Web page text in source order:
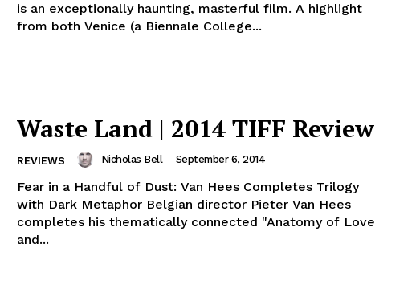
is an exceptionally haunting, masterful film. A highlight
from both Venice (a Biennale College...
Waste Land | 2014 TIFF Review
REVIEWS Nicholas Bell - September 6, 2014
Fear in a Handful of Dust: Van Hees Completes Trilogy
with Dark Metaphor Belgian director Pieter Van Hees
completes his thematically connected "Anatomy of Love
and...